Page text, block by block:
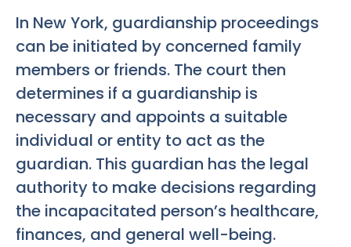
In New York, guardianship proceedings
can be initiated by concerned family
members or friends. The court then
determines if a guardianship is
necessary and appoints a suitable
individual or entity to act as the
guardian. This guardian has the legal
authority to make decisions regarding
the incapacitated person’s healthcare,
finances, and general well-being.